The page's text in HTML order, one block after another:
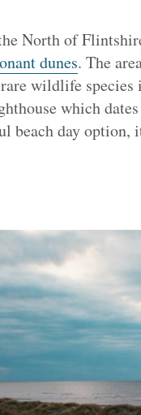
North of
dunes. The
wildlife species
which
beach day option,